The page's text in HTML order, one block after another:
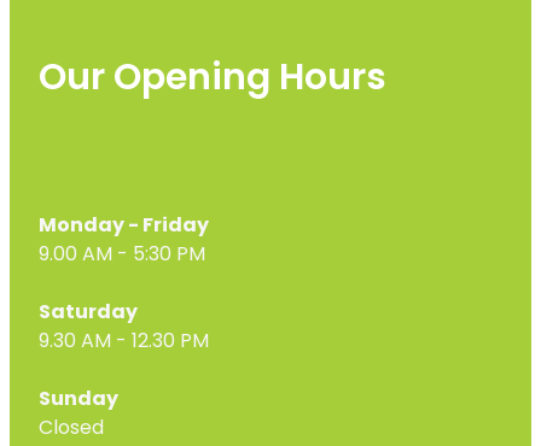
Our Opening Hours
Monday - Friday
9.00 AM - 5:30 PM
Saturday
9.30 AM - 12.30 PM
Sunday
Closed